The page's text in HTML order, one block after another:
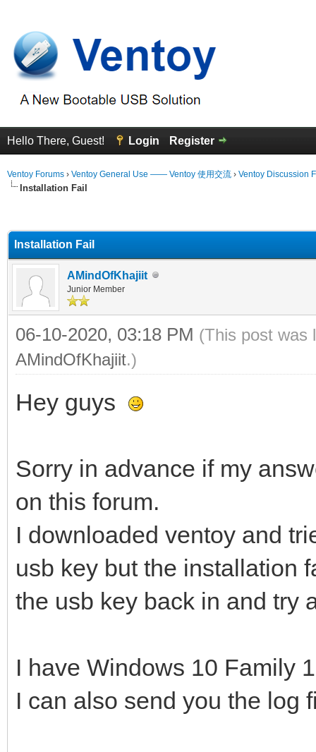
Hello There, Guest! Login Register
Ventoy Forums › Ventoy General Use —— Ventoy 使用交流 › Ventoy Discussion
Installation Fail
Installation Fail
AMindOfKhajiit
Junior Member
06-10-2020, 03:18 PM (This post was
AMindOfKhajiit.)
Hey guys
Sorry in advance if my
on this forum.
I downloaded ventoy and
usb key but the installation
the usb key back in and try
I have Windows 10 Family
I can also send you the log